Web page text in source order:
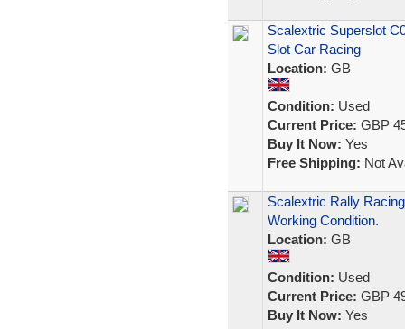
Scalextric Superslot
Slot Car Racing
Location: GB
Condition: Used
Current Price: GBP
Buy It Now: Yes
Free Shipping: Not
Scalextric Rally
Working Condition.
Location: GB
Condition: Used
Current Price: GBP
Buy It Now: Yes